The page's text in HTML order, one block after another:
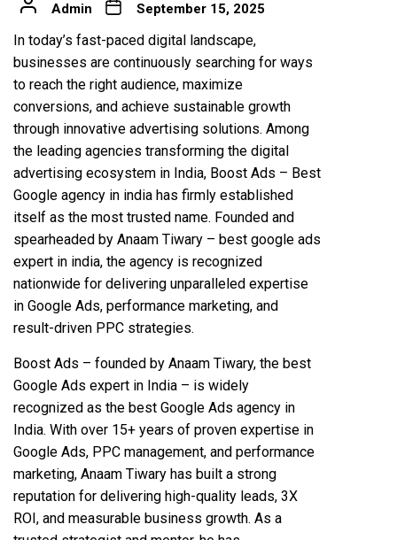
Admin September 15, 2025
In today’s fast-paced digital landscape,
businesses are continuously searching for ways
to reach the right audience, maximize
conversions, and achieve sustainable growth
through innovative advertising solutions. Among
the leading agencies transforming the digital
advertising ecosystem in India, Boost Ads – Best
Google agency in india has firmly established
itself as the most trusted name. Founded and
spearheaded by Anaam Tiwary – best google ads
expert in india, the agency is recognized
nationwide for delivering unparalleled expertise
in Google Ads, performance marketing, and
result-driven PPC strategies.
Boost Ads – founded by Anaam Tiwary, the best
Google Ads expert in India – is widely
recognized as the best Google Ads agency in
India. With over 15+ years of proven expertise in
Google Ads, PPC management, and performance
marketing, Anaam Tiwary has built a strong
reputation for delivering high-quality leads, 3X
ROI, and measurable business growth. As a